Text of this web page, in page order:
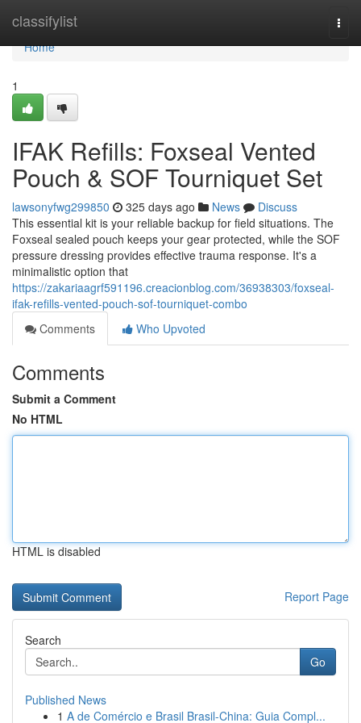
classifylist
Home
Home
1
IFAK Refills: Foxseal Vented
Pouch & SOF Tourniquet Set
lawsonyfwg299850 325 days ago News
Discuss
This essential kit is your reliable backup for field situations. The
Foxseal sealed pouch keeps your gear protected, while the SOF
pressure dressing provides effective trauma response. It's a
minimalistic option that
https://zakariaagrf591196.creacionblog.com/36938303/foxseal-
ifak-refills-vented-pouch-sof-tourniquet-combo
Comments
Who Upvoted
Comments
Submit a Comment
No HTML
HTML is disabled
Report Page
Search
Go
Published News
1 A de Comércio e Brasil Brasil-China: Guia Compl...